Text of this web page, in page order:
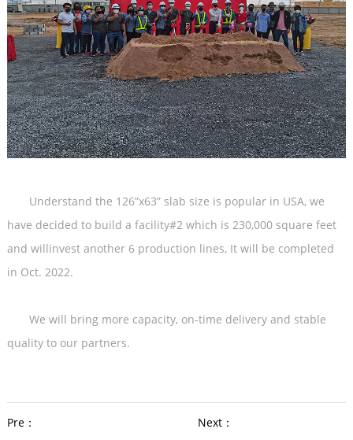
Understand the 126”x63” slab size is popular in USA, we
have decided to build a facility#2 which is 230,000 square feet
and willinvest another 6 production lines, It will be completed
in Oct. 2022.
We will bring more capacity, on-time delivery and stable
quality to our partners.
Pre： Next：